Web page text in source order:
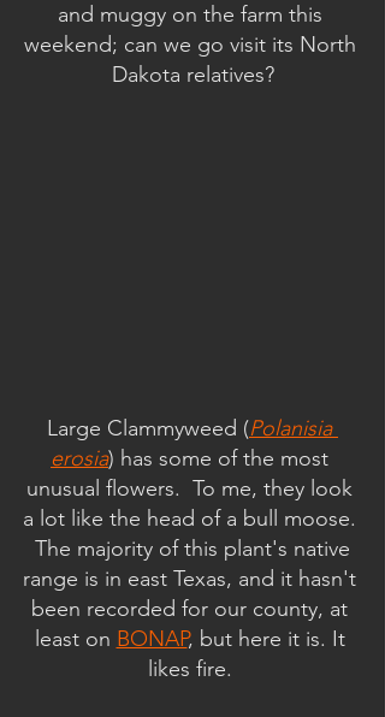
and muggy on the farm this
weekend; can we go visit its North
Dakota relatives?
Large Clammyweed (Polanisia
erosia) has some of the most
unusual flowers.  To me, they look
a lot like the head of a bull moose.
The majority of this plant's native
range is in east Texas, and it hasn't
been recorded for our county, at
least on BONAP, but here it is. It
likes fire.